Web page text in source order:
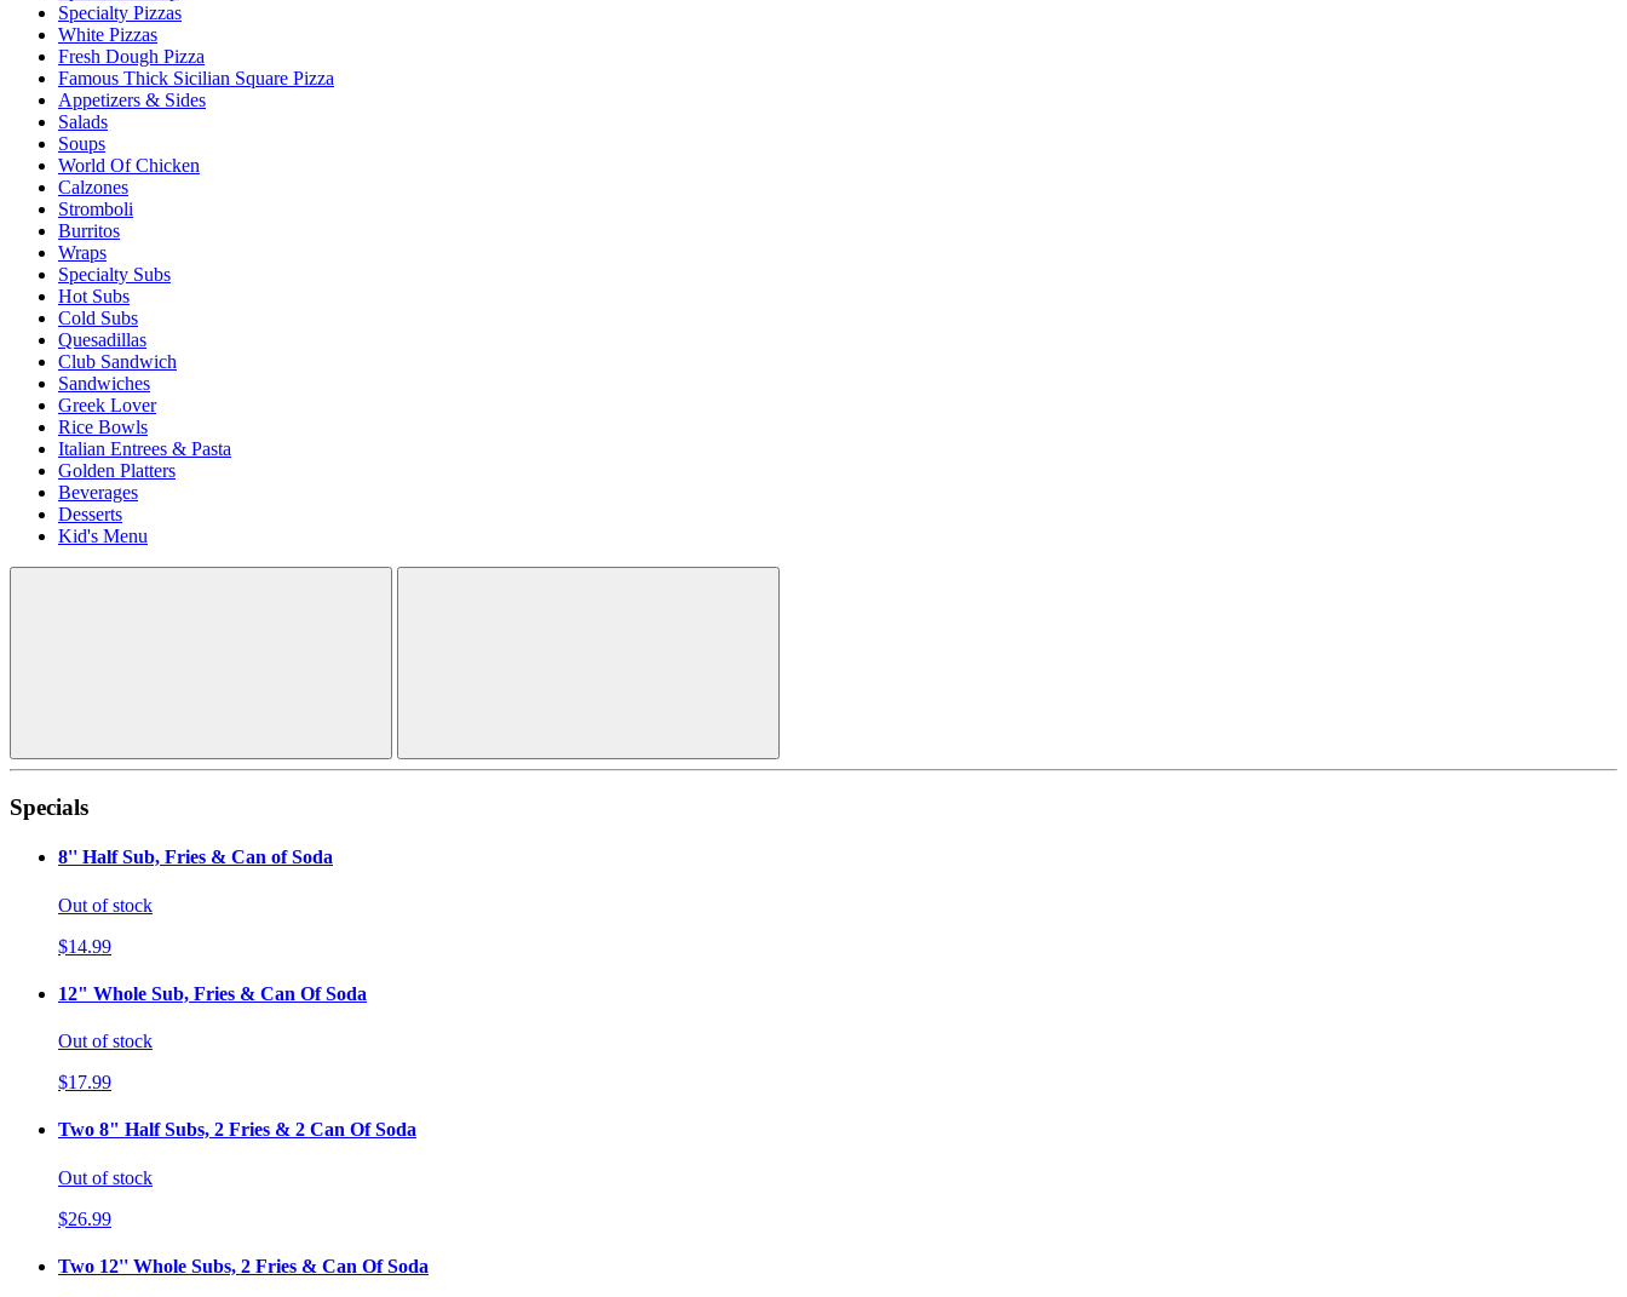
Specialty Pizzas
White Pizzas
Fresh Dough Pizza
Famous Thick Sicilian Square Pizza
Appetizers & Sides
Salads
Soups
World Of Chicken
Calzones
Stromboli
Burritos
Wraps
Specialty Subs
Hot Subs
Cold Subs
Quesadillas
Club Sandwich
Sandwiches
Greek Lover
Rice Bowls
Italian Entrees & Pasta
Golden Platters
Beverages
Desserts
Kid's Menu
Specials
8'' Half Sub, Fries & Can of Soda
Out of stock
$14.99
12" Whole Sub, Fries & Can Of Soda
Out of stock
$17.99
Two 8" Half Subs, 2 Fries & 2 Can Of Soda
Out of stock
$26.99
Two 12'' Whole Subs, 2 Fries & Can Of Soda